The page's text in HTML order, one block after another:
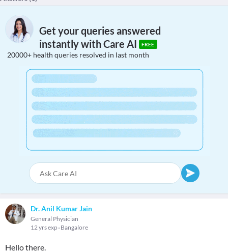
Get your queries answered
instantly with Care AI
FREE
20000+ health queries resolved in last month
Dr. Anil Kumar Jain
General Physician
12 yrs exp Bangalore
Hello there.